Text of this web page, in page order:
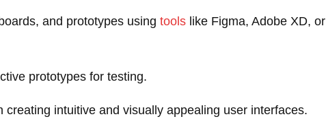
and prototypes using tools like Figma, Adobe XD, or
prototypes for testing.
creating intuitive and visually appealing user interfaces.